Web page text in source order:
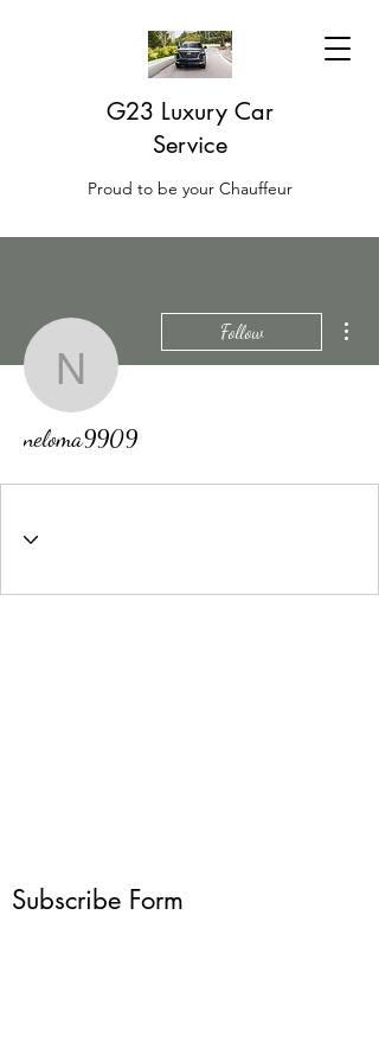
G23 Luxury Car
Service
Proud to be your Chauffeur
neloma9909
Follow
neloma9909
Subscribe Form